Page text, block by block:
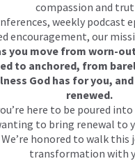
compassion and
weekly podcast
encouragement, our
you move from worn-
to anchored, from
God has for you,
renewed.
here to be poured
to bring renewal to
honored to walk
transformation with